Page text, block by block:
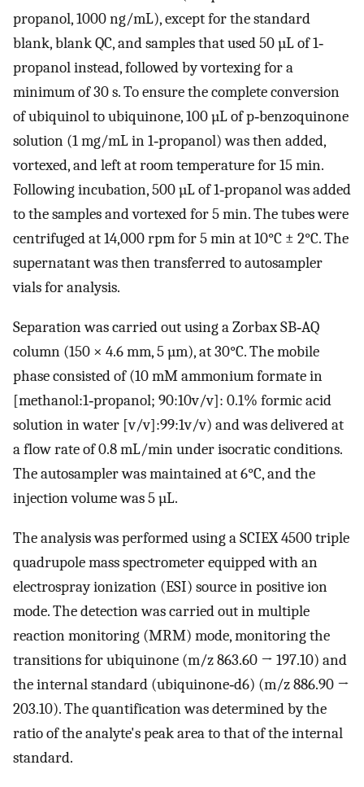
propanol, 1000 ng/mL), except for the standard
blank, blank QC, and samples that used 50 µL of 1‐
propanol instead, followed by vortexing for a
minimum of 30 s. To ensure the complete conversion
of ubiquinol to ubiquinone, 100 µL of p‐benzoquinone
solution (1 mg/mL in 1‐propanol) was then added,
vortexed, and left at room temperature for 15 min.
Following incubation, 500 µL of 1‐propanol was added
to the samples and vortexed for 5 min. The tubes were
centrifuged at 14,000 rpm for 5 min at 10°C ± 2°C. The
supernatant was then transferred to autosampler
vials for analysis.
Separation was carried out using a Zorbax SB‐AQ
column (150 × 4.6 mm, 5 µm), at 30°C. The mobile
phase consisted of (10 mM ammonium formate in
[methanol:1‐propanol; 90:10v/v]: 0.1% formic acid
solution in water [v/v]:99:1v/v) and was delivered at
a flow rate of 0.8 mL/min under isocratic conditions.
The autosampler was maintained at 6°C, and the
injection volume was 5 µL.
The analysis was performed using a SCIEX 4500 triple
quadrupole mass spectrometer equipped with an
electrospray ionization (ESI) source in positive ion
mode. The detection was carried out in multiple
reaction monitoring (MRM) mode, monitoring the
transitions for ubiquinone (m/z 863.60 → 197.10) and
the internal standard (ubiquinone‐d6) (m/z 886.90 →
203.10). The quantification was determined by the
ratio of the analyte's peak area to that of the internal
standard.